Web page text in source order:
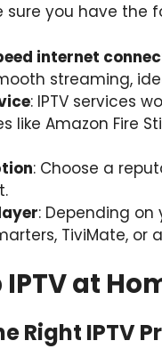
sure you have the
internet
streaming,
: IPTV services
like Amazon Fire
: Choose a
: Depending
TiviMate,
IPTV at
Right IPTV